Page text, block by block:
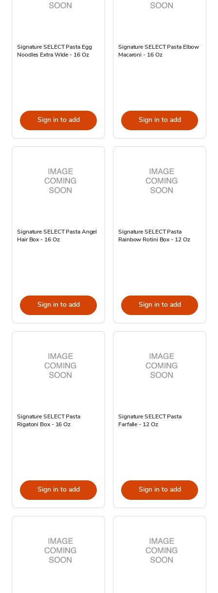
Signature SELECT Pasta Egg
Noodles Extra Wide - 16 Oz
Sign in to add
Signature SELECT Pasta Elbow
Macaroni - 16 Oz
Sign in to add
Signature SELECT Pasta Angel
Hair Box - 16 Oz
Sign in to add
Signature SELECT Pasta
Rainbow Rotini Box - 12 Oz
Sign in to add
Signature SELECT Pasta
Rigatoni Box - 16 Oz
Sign in to add
Signature SELECT Pasta
Farfalle - 12 Oz
Sign in to add